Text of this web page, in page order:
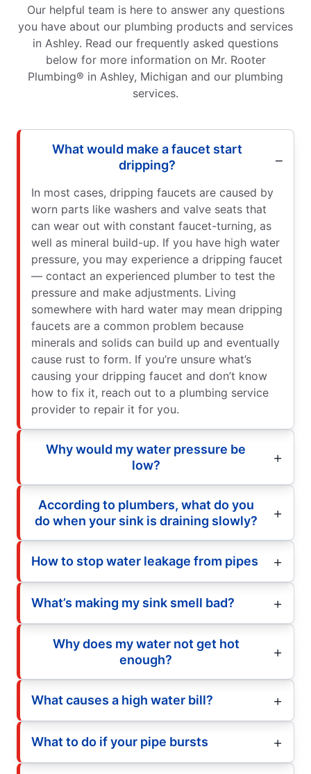
Our helpful team is here to answer any questions
you have about our plumbing products and services
in Ashley. Read our frequently asked questions
below for more information on Mr. Rooter
Plumbing® in Ashley, Michigan and our plumbing
services.
What would make a faucet start
dripping?
In most cases, dripping faucets are caused by
worn parts like washers and valve seats that
can wear out with constant faucet-turning, as
well as mineral build-up. If you have high water
pressure, you may experience a dripping faucet
— contact an experienced plumber to test the
pressure and make adjustments. Living
somewhere with hard water may mean dripping
faucets are a common problem because
minerals and solids can build up and eventually
cause rust to form. If you’re unsure what’s
causing your dripping faucet and don’t know
how to fix it, reach out to a plumbing service
provider to repair it for you.
Why would my water pressure be
low?
According to plumbers, what do you
do when your sink is draining slowly?
How to stop water leakage from pipes
What’s making my sink smell bad?
Why does my water not get hot
enough?
What causes a high water bill?
What to do if your pipe bursts